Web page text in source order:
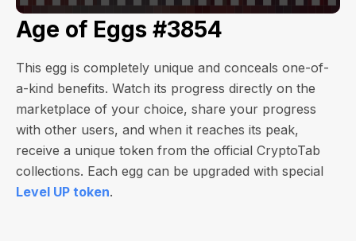
Age of Eggs #3854
This egg is completely unique and conceals one-of-
a-kind benefits. Watch its progress directly on the
marketplace of your choice, share your progress
with other users, and when it reaches its peak,
receive a unique token from the official CryptoTab
collections. Each egg can be upgraded with special
Level UP token.